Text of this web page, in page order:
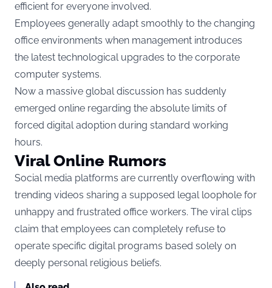
efficient for everyone involved.
Employees generally adapt smoothly to the changing
office environments when management introduces
the latest technological upgrades to the corporate
computer systems.
Now a massive global discussion has suddenly
emerged online regarding the absolute limits of
forced digital adoption during standard working
hours.
Viral Online Rumors
Social media platforms are currently overflowing with
trending videos sharing a supposed legal loophole for
unhappy and frustrated office workers. The viral clips
claim that employees can completely refuse to
operate specific digital programs based solely on
deeply personal religious beliefs.